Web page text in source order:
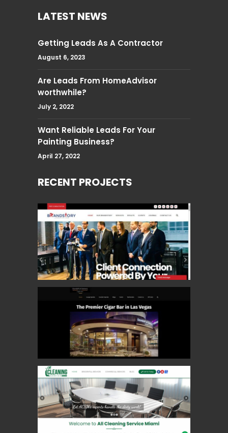
LATEST NEWS
Getting Leads As A Contractor
August 6, 2023
Are Leads From HomeAdvisor
worthwhile?
July 2, 2022
Want Reliable Leads For Your
Painting Business?
April 27, 2022
RECENT PROJECTS